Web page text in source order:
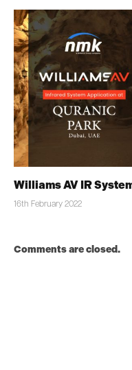
Williams AV IR
16th February 2022
Comments are closed.